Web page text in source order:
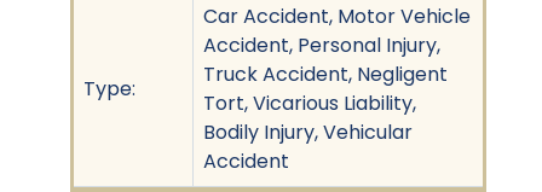
Type:
Car Accident, Motor Vehicle
Accident, Personal Injury,
Truck Accident, Negligent
Tort, Vicarious Liability,
Bodily Injury, Vehicular
Accident